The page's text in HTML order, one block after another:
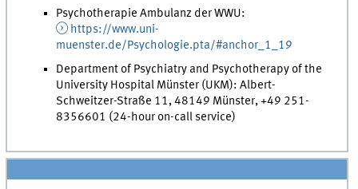
Psychotherapie Ambulanz der WWU:
https://www.uni-
muenster.de/Psychologie.pta/#anchor_1_19
Department of Psychiatry and Psychotherapy of the
University Hospital Münster (UKM): Albert-
Schweitzer-Straße 11, 48149 Münster, +49 251-
8356601 (24-hour on-call service)